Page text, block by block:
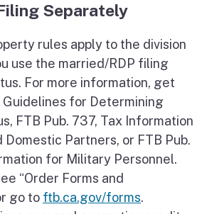
Separately
rules apply to the division
use the married/RDP filing
For more information, get
Guidelines for Determining
FTB Pub. 737, Tax Information
Partners, or FTB Pub.
for Military Personnel.
“Order Forms and
go to ftb.ca.gov/forms.